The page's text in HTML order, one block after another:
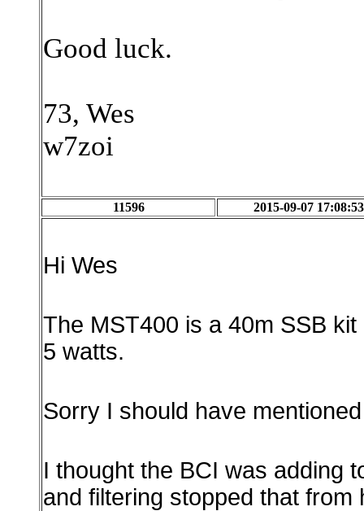
Good luck.
73, Wes
w7zoi
11596 2015-09-07 17:08:53
Hi Wes
The MST400 is a 40m SSB
5 watts.
Sorry I should have
I thought the BCI was adding
and filtering stopped that from